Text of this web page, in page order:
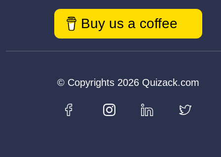
Buy us a coffee
© Copyrights 2026 Quizack.com